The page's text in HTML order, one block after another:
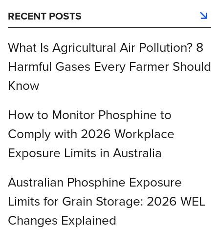
RECENT POSTS
What Is Agricultural Air Pollution? 8
Harmful Gases Every Farmer Should
Know
How to Monitor Phosphine to
Comply with 2026 Workplace
Exposure Limits in Australia
Australian Phosphine Exposure
Limits for Grain Storage: 2026 WEL
Changes Explained